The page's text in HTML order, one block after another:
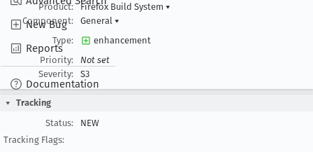
New Bug
Reports
Documentation
Product:
Firefox Build System ▾
Component:
General ▾
Type:
enhancement
Priority:
Not set
Severity:
S3
Tracking
Status:
NEW
Tracking Flags: